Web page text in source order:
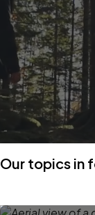
Our topics in